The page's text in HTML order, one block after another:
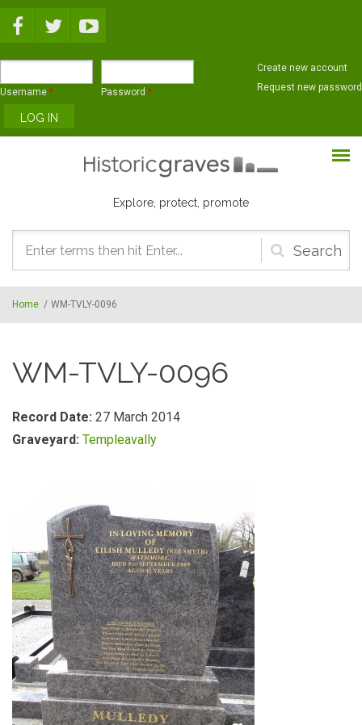
Username * Password *
Create new account
Request new password
Explore, protect, promote
Search
form
Home / WM-TVLY-0096
WM-TVLY-0096
Record Date: 27 March 2014
Graveyard: Templeavally